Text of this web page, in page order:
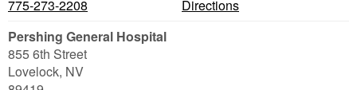
775-273-2208
Directions
Pershing General Hospital
855 6th Street
Lovelock, NV